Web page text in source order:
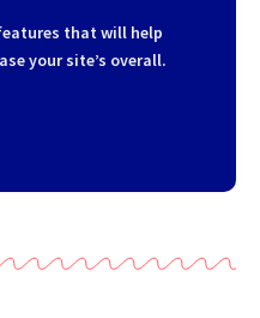
that will help
your site’s overall.